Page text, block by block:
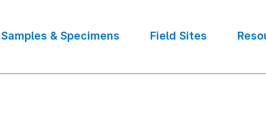
Samples & Specimens Field Sites